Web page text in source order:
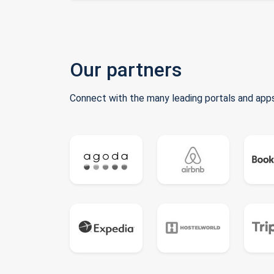
Our partners
Connect with the many leading portals and